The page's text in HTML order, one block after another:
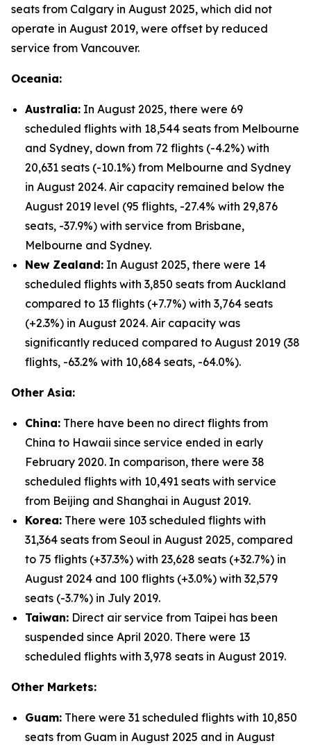
seats from Calgary in August 2025, which did not
operate in August 2019, were offset by reduced
service from Vancouver.
Oceania:
Australia: In August 2025, there were 69
scheduled flights with 18,544 seats from Melbourne
and Sydney, down from 72 flights (-4.2%) with
20,631 seats (-10.1%) from Melbourne and Sydney
in August 2024. Air capacity remained below the
August 2019 level (95 flights, -27.4% with 29,876
seats, -37.9%) with service from Brisbane,
Melbourne and Sydney.
New Zealand: In August 2025, there were 14
scheduled flights with 3,850 seats from Auckland
compared to 13 flights (+7.7%) with 3,764 seats
(+2.3%) in August 2024. Air capacity was
significantly reduced compared to August 2019 (38
flights, -63.2% with 10,684 seats, -64.0%).
Other Asia:
China: There have been no direct flights from
China to Hawaii since service ended in early
February 2020. In comparison, there were 38
scheduled flights with 10,491 seats with service
from Beijing and Shanghai in August 2019.
Korea: There were 103 scheduled flights with
31,364 seats from Seoul in August 2025, compared
to 75 flights (+37.3%) with 23,628 seats (+32.7%) in
August 2024 and 100 flights (+3.0%) with 32,579
seats (-3.7%) in July 2019.
Taiwan: Direct air service from Taipei has been
suspended since April 2020. There were 13
scheduled flights with 3,978 seats in August 2019.
Other Markets:
Guam: There were 31 scheduled flights with 10,850
seats from Guam in August 2025 and in August